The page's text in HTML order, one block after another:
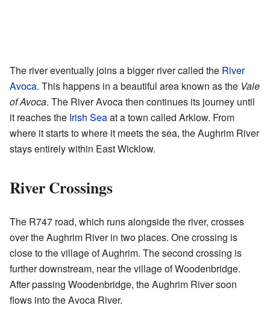
The river eventually joins a bigger river called the River
Avoca. This happens in a beautiful area known as the Vale
of Avoca. The River Avoca then continues its journey until
it reaches the Irish Seaat a town called Arklow. From
where it starts to where it meets the sea, the Aughrim River
stays entirely within East Wicklow.
River Crossings
The R747 road, which runs alongside the river, crosses
over the Aughrim River in two places. One crossing is
close to the village of Aughrim. The second crossing is
further downstream, near the village of Woodenbridge.
After passing Woodenbridge, the Aughrim River soon
flows into the Avoca River.